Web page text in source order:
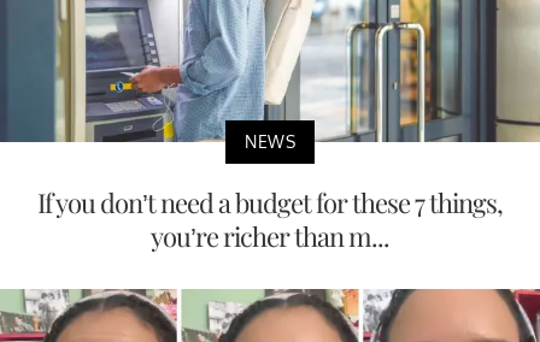
NEWS
If you don’t need a budget for these 7 things,
you’re richer than m...